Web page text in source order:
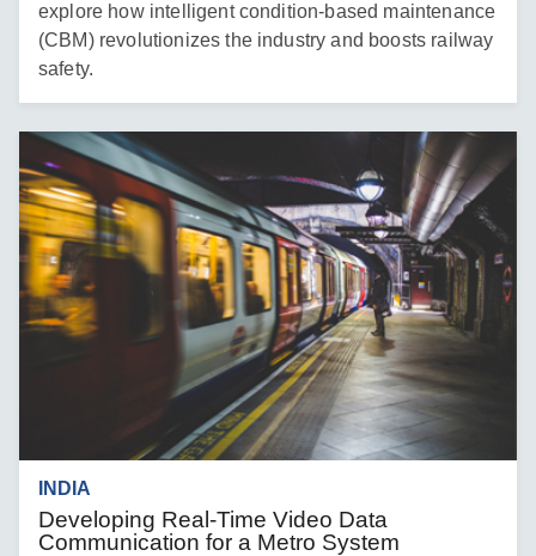
explore how intelligent condition-based maintenance
(CBM) revolutionizes the industry and boosts railway
safety.
INDIA
Developing Real-Time Video Data
Communication for a Metro System